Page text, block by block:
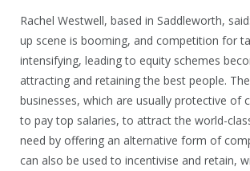
Rachel Westwell, based in Saddleworth,
up scene is booming, and competition for
intensifying, leading to equity schemes
attracting and retaining the best people.
businesses, which are usually protective of
to pay top salaries, to attract the world-
need by offering an alternative form of
can also be used to incentivise and retain,